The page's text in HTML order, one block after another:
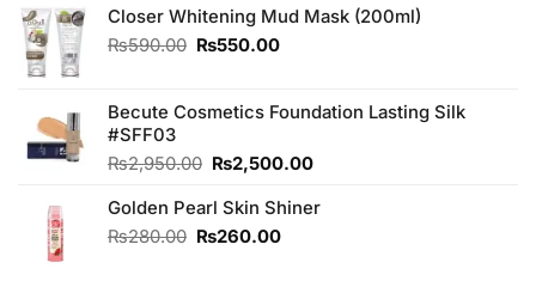
of 5
was:
₨390.00.
is:
Closer Whitening Mud Mask (200ml)
₨590.00 Original
₨590.00.
₨550.00Current
₨550.00.
Becute Cosmetics Foundation Lasting Silk
#SFF03
₨2,950.00 Original
was:
₨2,950.00.
₨2,500.00Current
is:
Golden Pearl Skin Shiner
₨280.00 Original
₨260.00Current